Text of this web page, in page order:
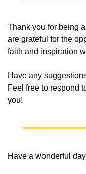
Thank you for being
are grateful for the
faith and inspiration
Have any
Feel free to respond
you!
Have a wonderful